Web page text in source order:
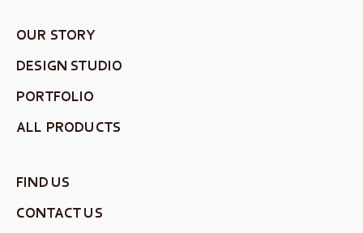
OUR STORY
DESIGN STUDIO
PORTFOLIO
ALL PRODUCTS
FIND US
CONTACT US